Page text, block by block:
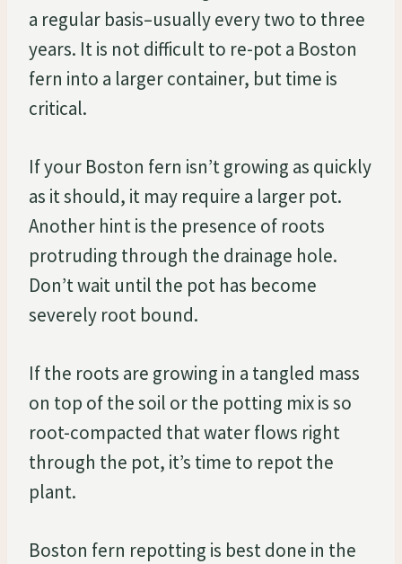
a regular basis–usually every two to three
years. It is not difficult to re-pot a Boston
fern into a larger container, but time is
critical.
If your Boston fern isn’t growing as quickly
as it should, it may require a larger pot.
Another hint is the presence of roots
protruding through the drainage hole.
Don’t wait until the pot has become
severely root bound.
If the roots are growing in a tangled mass
on top of the soil or the potting mix is so
root-compacted that water flows right
through the pot, it’s time to repot the
plant.
Boston fern repotting is best done in the